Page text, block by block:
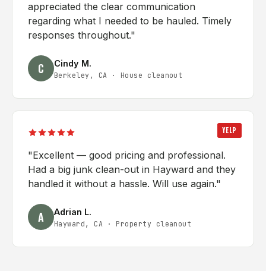
appreciated the clear communication
regarding what I needed to be hauled. Timely
responses throughout."
C Cindy M.
Berkeley, CA · House cleanout
YELP
"Excellent — good pricing and professional.
Had a big junk clean-out in Hayward and they
handled it without a hassle. Will use again."
A Adrian L.
Hayward, CA · Property cleanout